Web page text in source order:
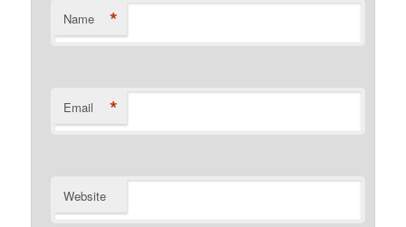
Name *
Email *
Website